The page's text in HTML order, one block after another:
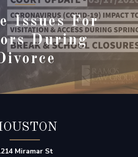
Issues For
During
Miramar St